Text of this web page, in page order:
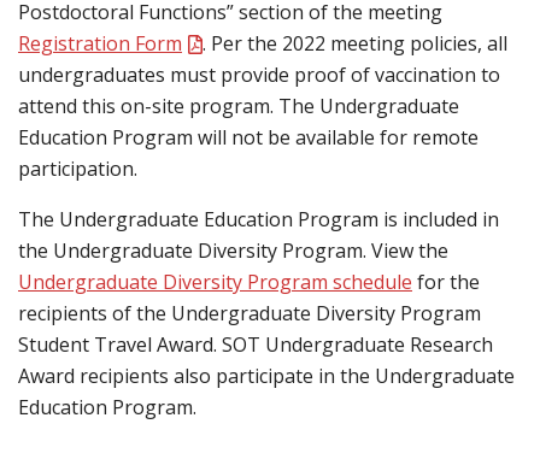
Postdoctoral Functions” section of the meeting
Registration Form
. Per the 2022 meeting policies, all
undergraduates must provide proof of vaccination to
attend this on-site program. The Undergraduate
Education Program will not be available for remote
participation.
The Undergraduate Education Program is included in
the Undergraduate Diversity Program. View the
Undergraduate Diversity Program schedule for the
recipients of the Undergraduate Diversity Program
Student Travel Award. SOT Undergraduate Research
Award recipients also participate in the Undergraduate
Education Program.